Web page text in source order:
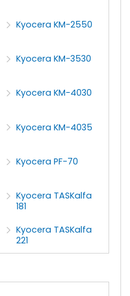
Kyocera KM-2550
Kyocera KM-3530
Kyocera KM-4030
Kyocera KM-4035
Kyocera PF-70
Kyocera TASKalfa
181
Kyocera TASKalfa
221